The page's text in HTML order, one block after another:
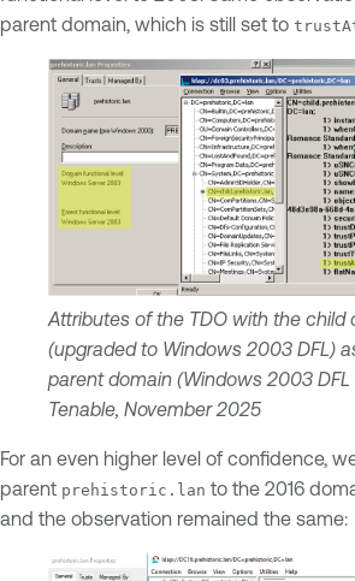
parent domain, which is still set to
Attributes of the TDO with the child
(upgraded to Windows 2003 DFL)
parent domain (Windows 2003 DFL
Tenable, November 2025
For an even higher level of confidence,
parent prehistoric.lan to the 2016
and the observation remained the same: